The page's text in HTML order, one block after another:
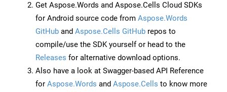
Get Aspose.Words and Aspose.Cells Cloud SDKs
for Android source code from Aspose.Words
GitHub and Aspose.Cells GitHub repos to
compile/use the SDK yourself or head to the
Releases for alternative download options.
Also have a look at Swagger-based API Reference
for Aspose.Words and Aspose.Cells to know more